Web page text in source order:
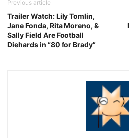
Previous article
Trailer Watch: Lily Tomlin,
Jane Fonda, Rita Moreno, &
Sally Field Are Football
Diehards in “80 for Brady”